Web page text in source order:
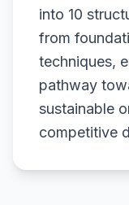
into 10
from
techniques,
pathway
sustainable
competitive